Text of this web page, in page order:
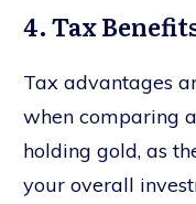
4. Tax
Tax advantages
when comparing
holding gold, as
your overall